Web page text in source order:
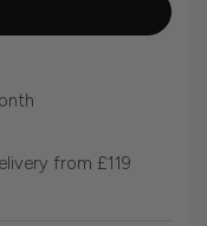
from £119